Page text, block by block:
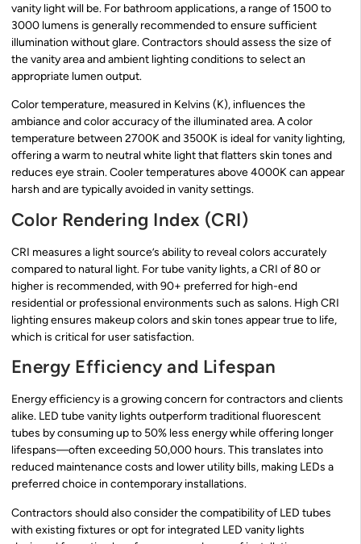
vanity light will be. For bathroom applications, a range of 1500 to
3000 lumens is generally recommended to ensure sufficient
illumination without glare. Contractors should assess the size of
the vanity area and ambient lighting conditions to select an
appropriate lumen output.
Color temperature, measured in Kelvins (K), influences the
ambiance and color accuracy of the illuminated area. A color
temperature between 2700K and 3500K is ideal for vanity lighting,
offering a warm to neutral white light that flatters skin tones and
reduces eye strain. Cooler temperatures above 4000K can appear
harsh and are typically avoided in vanity settings.
Color Rendering Index (CRI)
CRI measures a light source’s ability to reveal colors accurately
compared to natural light. For tube vanity lights, a CRI of 80 or
higher is recommended, with 90+ preferred for high-end
residential or professional environments such as salons. High CRI
lighting ensures makeup colors and skin tones appear true to life,
which is critical for user satisfaction.
Energy Efficiency and Lifespan
Energy efficiency is a growing concern for contractors and clients
alike. LED tube vanity lights outperform traditional fluorescent
tubes by consuming up to 50% less energy while offering longer
lifespans—often exceeding 50,000 hours. This translates into
reduced maintenance costs and lower utility bills, making LEDs a
preferred choice in contemporary installations.
Contractors should also consider the compatibility of LED tubes
with existing fixtures or opt for integrated LED vanity lights